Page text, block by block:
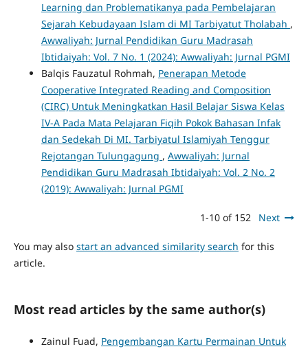
Learning dan Problematikanya pada Pembelajaran
Sejarah Kebudayaan Islam di MI Tarbiyatut Tholabah ,
Awwaliyah: Jurnal Pendidikan Guru Madrasah
Ibtidaiyah: Vol. 7 No. 1 (2024): Awwaliyah: Jurnal PGMI
Balqis Fauzatul Rohmah, Penerapan Metode
Cooperative Integrated Reading and Composition
(CIRC) Untuk Meningkatkan Hasil Belajar Siswa Kelas
IV-A Pada Mata Pelajaran Fiqih Pokok Bahasan Infak
dan Sedekah Di MI. Tarbiyatul Islamiyah Tenggur
Rejotangan Tulungagung , Awwaliyah: Jurnal
Pendidikan Guru Madrasah Ibtidaiyah: Vol. 2 No. 2
(2019): Awwaliyah: Jurnal PGMI
1-10 of 152 Next
You may also start an advanced similarity search for this
article.
Most read articles by the same author(s)
Zainul Fuad, Pengembangan Kartu Permainan Untuk